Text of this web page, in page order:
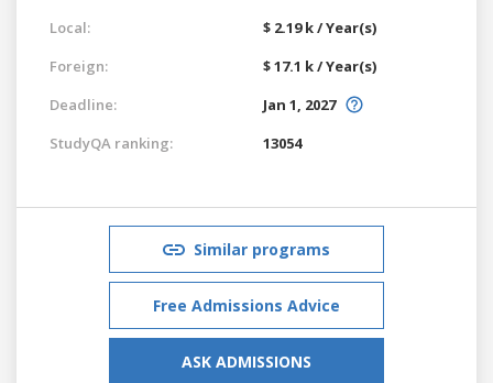
Local:
$ 2.19 k / Year(s)
Foreign:
$ 17.1 k / Year(s)
Deadline:
Jan 1, 2027
StudyQA ranking:
13054
Similar programs
Free Admissions Advice
ASK ADMISSIONS